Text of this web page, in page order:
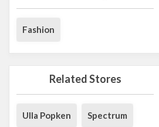
Fashion
Related Stores
Ulla Popken Spectrum